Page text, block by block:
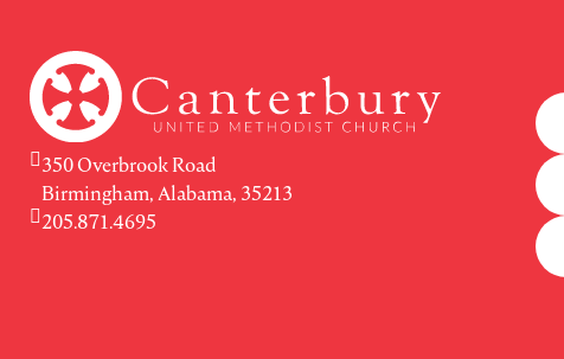
350 Overbrook Road
Birmingham, Alabama, 35213
205.871.4695